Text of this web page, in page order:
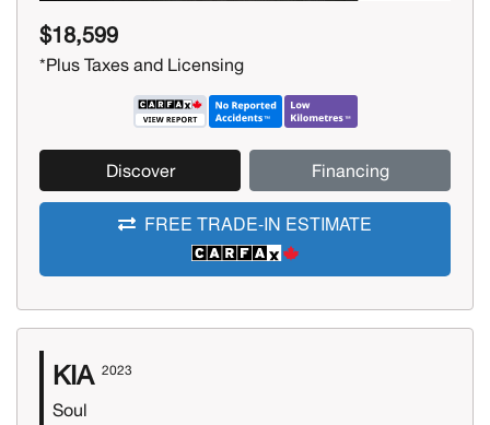
$18,599
*Plus Taxes and Licensing
Discover Financing
FREE TRADE-IN ESTIMATE
KIA 2023
Soul